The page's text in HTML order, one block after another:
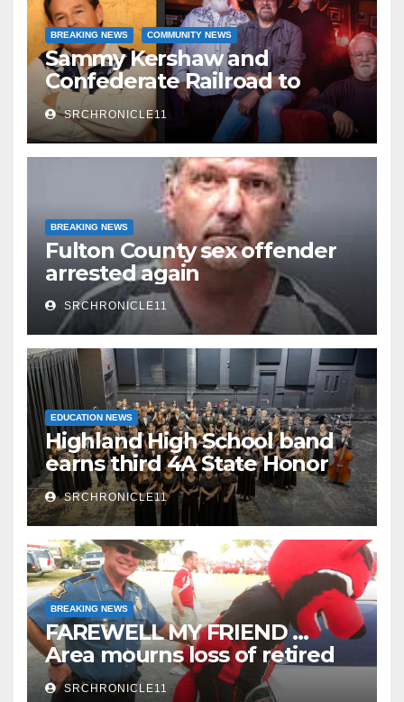
BREAKING NEWS COMMUNITY NEWS
Sammy Kershaw and
Confederate Railroad to
headline 2026 Cave City
Watermelon Festival
SRCHRONICLE11
BREAKING NEWS
Fulton County sex offender
arrested again
SRCHRONICLE11
EDUCATION NEWS
Highland High School band
earns third 4A State Honor
Ensemble title
SRCHRONICLE11
BREAKING NEWS
FAREWELL MY FRIEND …
Area mourns loss of retired
State Trooper and editor
SRCHRONICLE11